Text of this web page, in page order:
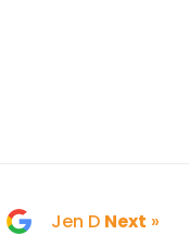
Jen D Next »